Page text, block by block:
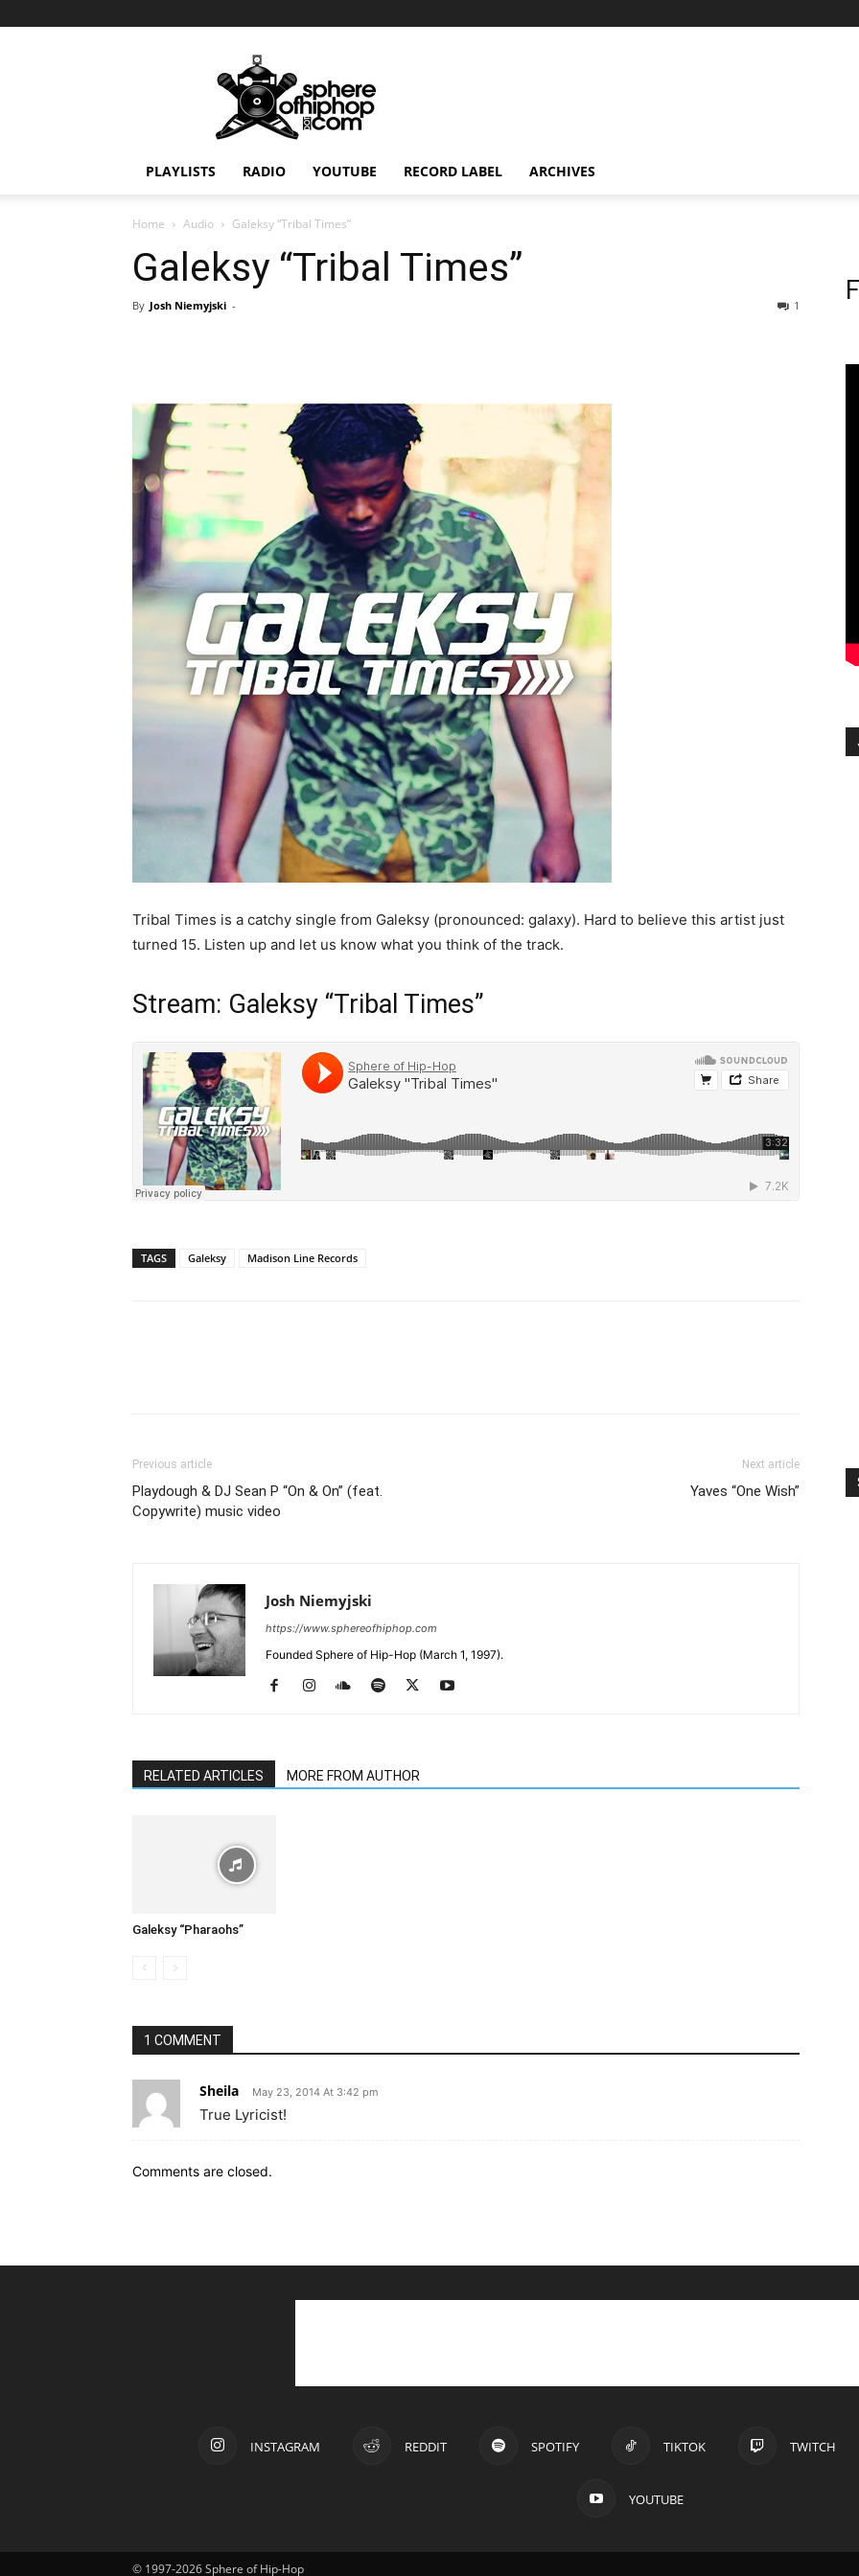
PLAYLISTS RADIO YOUTUBE RECORD LABEL ARCHIVES
Home Audio Galeksy “Tribal Times”
Galeksy “Tribal Times”
By Josh Niemyjski - 1
Tribal Times is a catchy single from Galeksy (pronounced: galaxy). Hard to believe this artist just
turned 15. Listen up and let us know what you think of the track.
Stream: Galeksy “Tribal Times”
TAGS Galeksy Madison Line Records
Previous article
Playdough & DJ Sean P “On & On” (feat.
Copywrite) music video
Next article
Yaves “One Wish”
Josh Niemyjski
https://www.sphereofhiphop.com
Founded Sphere of Hip-Hop (March 1, 1997).
RELATED ARTICLES MORE FROM AUTHOR
Galeksy “Pharaohs”
1 COMMENT
Sheila May 23, 2014 At 3:42 pm
True Lyricist!
Comments are closed.
INSTAGRAM REDDIT SPOTIFY TIKTOK TWITCH
YOUTUBE
© 1997-2026 Sphere of Hip-Hop